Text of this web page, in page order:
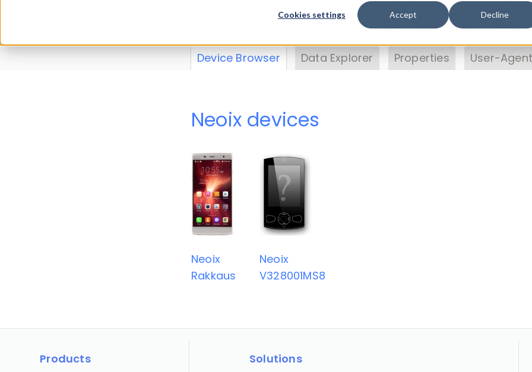
Cookies settings Accept Decline
explore and analyze DeviceAtlas data. Check our available
. Test a User-Agent with theHTTP
Device Browser Data Explorer Properties User-
Neoix devices
Neoix
Rakkaus
Neoix
V328001MS8
Products Solutions